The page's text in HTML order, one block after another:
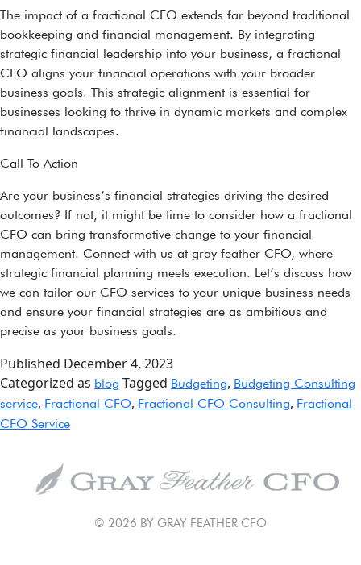
The impact of a fractional CFO extends far beyond traditional
bookkeeping and financial management. By integrating
strategic financial leadership into your business, a fractional
CFO aligns your financial operations with your broader
business goals. This strategic alignment is essential for
businesses looking to thrive in dynamic markets and complex
financial landscapes.
Call To Action
Are your business’s financial strategies driving the desired
outcomes? If not, it might be time to consider how a fractional
CFO can bring transformative change to your financial
management. Connect with us at gray feather CFO, where
strategic financial planning meets execution. Let’s discuss how
we can tailor our CFO services to your unique business needs
and ensure your financial strategies are as ambitious and
precise as your business goals.
Published December 4, 2023
Categorized as blog Tagged Budgeting, Budgeting Consulting
service, Fractional CFO, Fractional CFO Consulting, Fractional
CFO Service
© 2026 BY GRAY FEATHER CFO